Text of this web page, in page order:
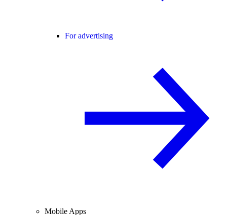
For advertising
Mobile Apps